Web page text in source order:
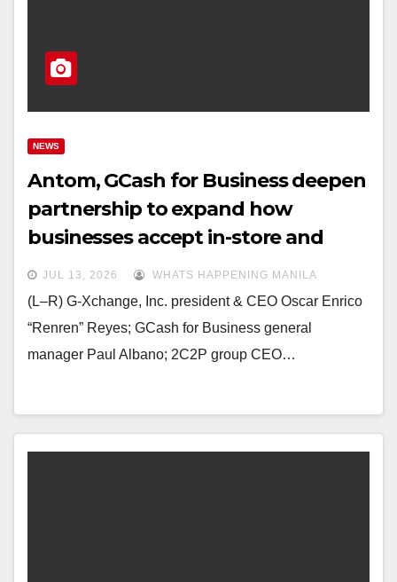
NEWS
Antom, GCash for Business deepen
partnership to expand how
businesses accept in-store and
online payments for local and
overseas Filipino MSMEs
JUL 13, 2026 WHATS HAPPENING MANILA
(L–R) G-Xchange, Inc. president & CEO Oscar Enrico
“Renren” Reyes; GCash for Business general
manager Paul Albano; 2C2P group CEO…